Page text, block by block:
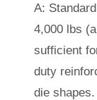
A:
4,000 lbs
sufficient
duty
die shapes.